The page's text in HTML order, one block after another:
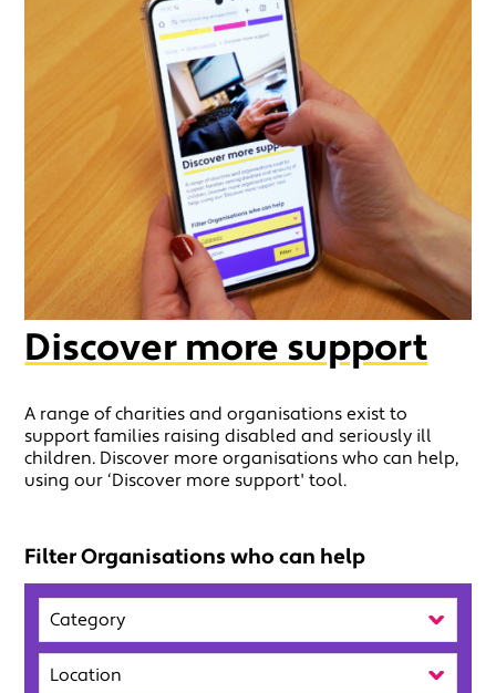
Discover more support
A range of charities and organisations exist to
support families raising disabled and seriously ill
children. Discover more organisations who can help,
using our ‘Discover more support' tool.
Filter Organisations who can help
Category
Location